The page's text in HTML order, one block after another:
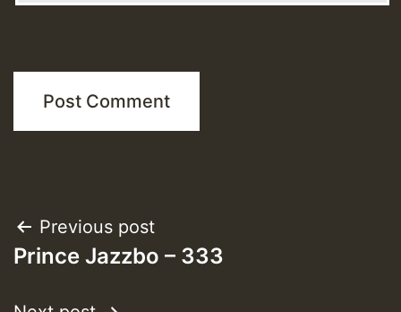
Post
navigation
Previous post
Prince Jazzbo – 333